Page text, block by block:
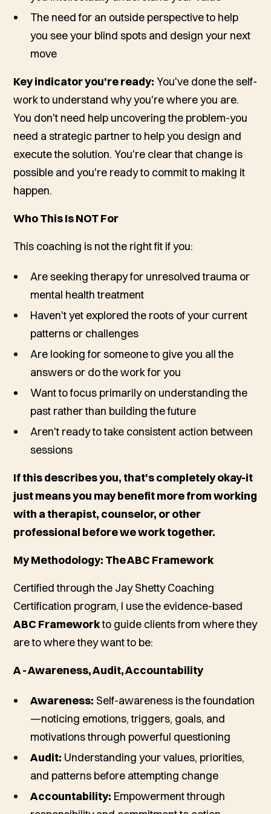
The need for an outside perspective to help
you see your blind spots and design your next
move
Key indicator you're ready: You've done the self-
work to understandwhyyou're where you are.
You don't need help uncovering the problem-you
need a strategic partner to help you design and
execute the solution. You're clear that change is
possible and you're ready to commit to making it
happen.
Who This Is NOT For
This coaching is not the right fit if you:
Are seeking therapy for unresolved trauma or
mental health treatment
Haven't yet explored the roots of your current
patterns or challenges
Are looking for someone to give you all the
answers or do the work for you
Want to focus primarily on understanding the
past rather than building the future
Aren't ready to take consistent action between
sessions
If this describes you, that's completely okay-it
just means you may benefit more from working
with a therapist, counselor, or other
professional before we work together.
My Methodology: The ABC Framework
Certified through the Jay Shetty Coaching
Certification program, I use the evidence-based
ABC Frameworkto guide clients from where they
are to where they want to be:
A - Awareness, Audit, Accountability
Awareness: Self-awareness is the foundation
—noticing emotions, triggers, goals, and
motivations through powerful questioning
Audit: Understanding your values, priorities,
and patterns before attempting change
Accountability: Empowerment through